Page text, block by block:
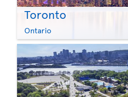
Toronto
Ontario